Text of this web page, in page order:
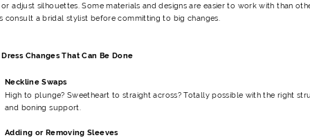
or adjust silhouettes. Some materials and designs are easier to work with than
consult a bridal stylist before committing to big changes.
Changes That Can Be Done
Neckline Swaps
High to plunge? Sweetheart to straight across? Totally possible with the right
and boning support.
Adding or Removing Sleeves